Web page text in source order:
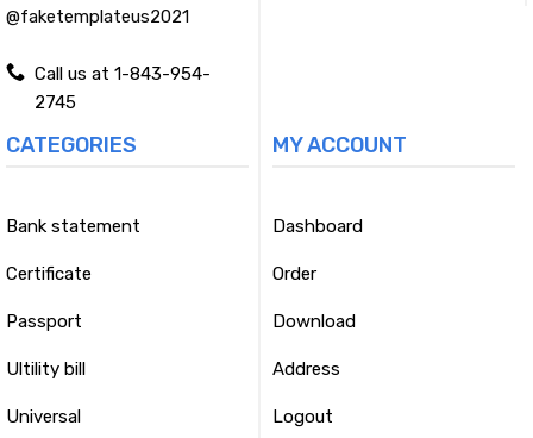
@faketemplateus2021
Call us at 1-843-954-
2745
CATEGORIES
Bank statement
Certificate
Passport
Ultility bill
Universal
MY ACCOUNT
Dashboard
Order
Download
Address
Logout